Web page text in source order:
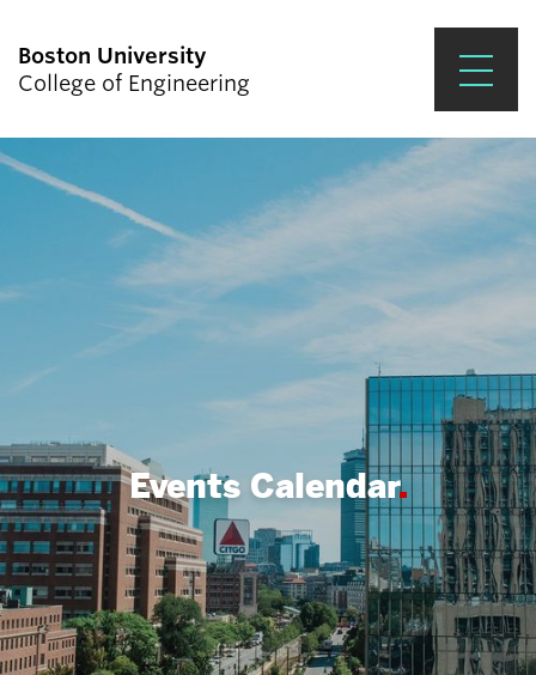
Boston University
College of Engineering
Search
Search
for:
Prospective Students
Academics
Research & Impact
Student Engagement &
About ENG
Events Calendar